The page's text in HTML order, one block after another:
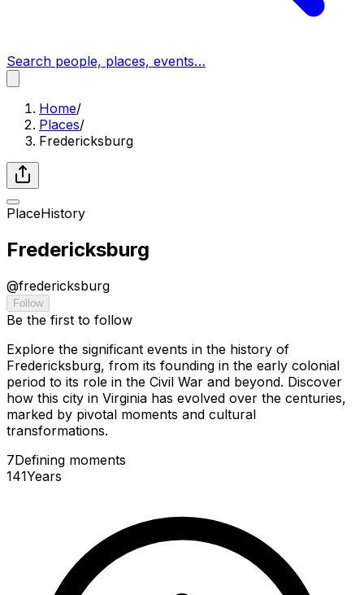
Search people, places, events…
Home/
Places/
Fredericksburg
PlaceHistory
Fredericksburg
@fredericksburg
Follow
Be the first to follow
Explore the significant events in the history of
Fredericksburg, from its founding in the early colonial
period to its role in the Civil War and beyond. Discover
how this city in Virginia has evolved over the centuries,
marked by pivotal moments and cultural
transformations.
7Defining moments
141Years